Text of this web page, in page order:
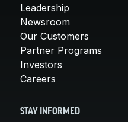
Leadership
Newsroom
Our Customers
Partner Programs
Investors
Careers
STAY INFORMED